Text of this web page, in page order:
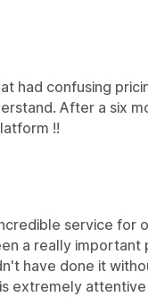
had confusing
After a six
!!
service for
a really
have done it
extremely